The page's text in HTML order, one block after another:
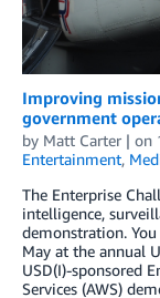
Improving
government
by Matt Carter | on
Entertainment,
The Enterprise
intelligence,
demonstration.
May at the annual
USD(I)-sponsored
Services (AWS)